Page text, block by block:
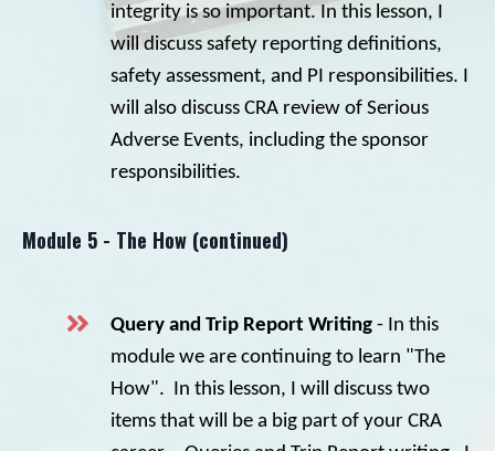
integrity is so important. In this lesson, I
will discuss safety reporting definitions,
safety assessment, and PI responsibilities. I
will also discuss CRA review of Serious
Adverse Events, including the sponsor
responsibilities.
Module 5 - The How (continued)
Query and Trip Report Writing - In this
module we are continuing to learn "The
How". In this lesson, I will discuss two
items that will be a big part of your CRA